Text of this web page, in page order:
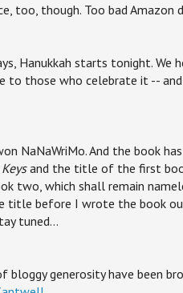
too, though. Too bad
Hanukkah starts tonight. We
to those who celebrate it --
NaNaWriMo. And the book
and the title of the first
two, which shall remain
title before I wrote the book
tuned...
bloggy generosity have been